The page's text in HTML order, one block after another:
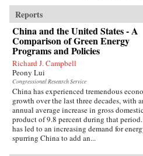
Reports
China and the United States - A
Comparison of Green Energy
Programs and Policies
Richard J. Campbell
Peony Lui
Congressional Research Service
China has experienced tremendous
growth over the last three decades, with
annual average increase in gross domestic
product of 9.8 percent during that
has led to an increasing demand for
spurring China to add an...